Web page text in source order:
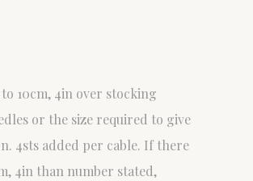
10cm, 4in over stocking
or the size required to give
4sts added per cable. If there
4in than number stated,